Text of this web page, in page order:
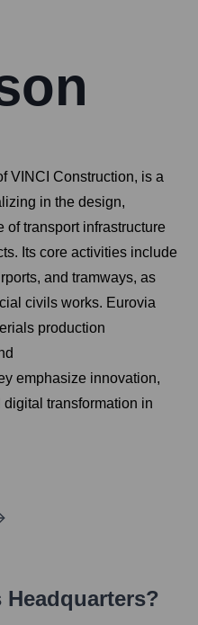
VINCI Construction, is a
in the design,
of transport infrastructure
Its core activities include
and tramways, as
civils works. Eurovia
production
emphasize innovation,
transformation in
Headquarters?